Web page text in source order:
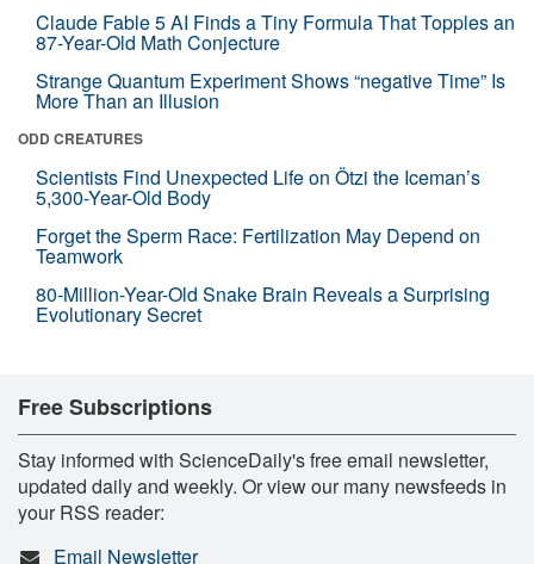
Claude Fable 5 AI Finds a Tiny Formula That Topples an
87-Year-Old Math Conjecture
Strange Quantum Experiment Shows “negative Time” Is
More Than an Illusion
ODD CREATURES
Scientists Find Unexpected Life on Ötzi the Iceman’s
5,300-Year-Old Body
Forget the Sperm Race: Fertilization May Depend on
Teamwork
80-Million-Year-Old Snake Brain Reveals a Surprising
Evolutionary Secret
Free Subscriptions
Stay informed with ScienceDaily's free email newsletter,
updated daily and weekly. Or view our many newsfeeds in
your RSS reader:
Email Newsletter